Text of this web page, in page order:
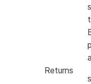
Returns